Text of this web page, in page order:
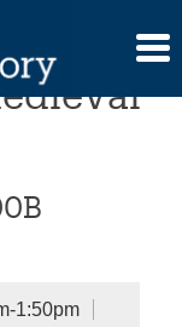
1:50pm